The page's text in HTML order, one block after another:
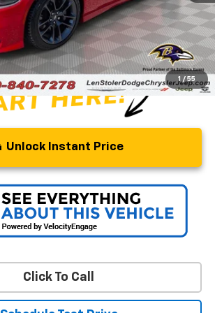
1 / 55
$6,090
+$799
$55,299
Unlock Instant Price
Click To Call